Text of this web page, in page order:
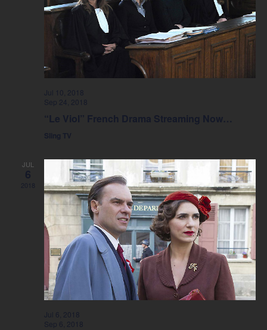
Jul 10, 2018
Sep 24, 2018
“Le Viol” French Drama Streaming Now…
Sling TV
JUL
6
2018
Jul 6, 2018
Sep 6, 2018